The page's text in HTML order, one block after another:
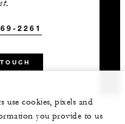
2261
use cookies, pixels and
you provide to us